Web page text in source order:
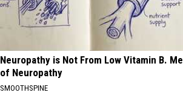
Neuropathy is Not From Low Vitamin B.
of Neuropathy
SMOOTHSPINE